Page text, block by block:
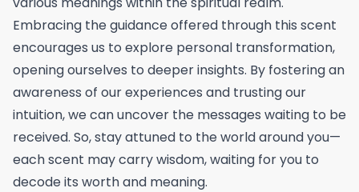
Embracing the guidance offered through this scent
encourages us to explore personal transformation,
opening ourselves to deeper insights. By fostering an
awareness of our experiences and trusting our
intuition, we can uncover the messages waiting to be
received. So, stay attuned to the world around you—
each scent may carry wisdom, waiting for you to
decode its worth and meaning.